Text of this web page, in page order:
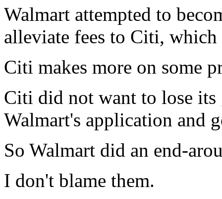
Walmart attempted to
alleviate fees to Citi,
Citi makes more on some
Citi did not want to lose its
Walmart's application and
So Walmart did an end-
I don't blame them.